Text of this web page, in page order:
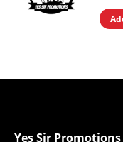
Yes Sir Promotions